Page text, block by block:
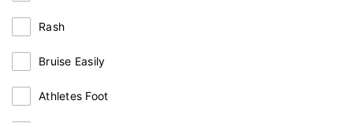
Rash
Bruise Easily
Athletes Foot